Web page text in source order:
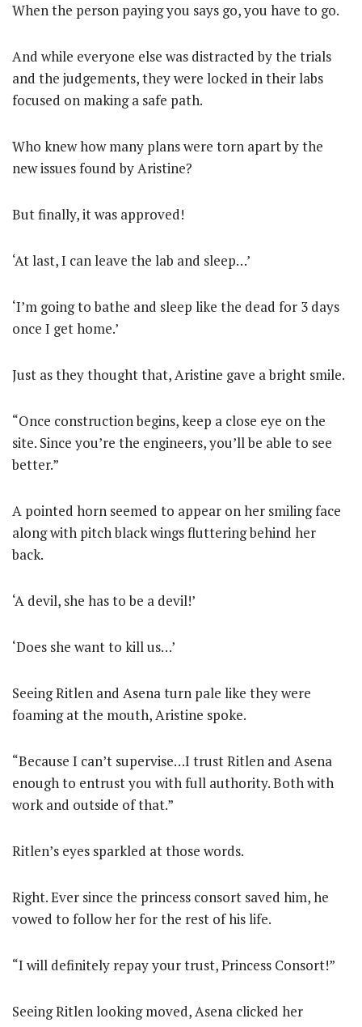
When the person paying you says go, you have to go.
And while everyone else was distracted by the trials
and the judgements, they were locked in their labs
focused on making a safe path.
Who knew how many plans were torn apart by the
new issues found by Aristine?
But finally, it was approved!
‘At last, I can leave the lab and sleep…’
‘I’m going to bathe and sleep like the dead for 3 days
once I get home.’
Just as they thought that, Aristine gave a bright smile.
“Once construction begins, keep a close eye on the
site. Since you’re the engineers, you’ll be able to see
better.”
A pointed horn seemed to appear on her smiling face
along with pitch black wings fluttering behind her
back.
‘A devil, she has to be a devil!’
‘Does she want to kill us…’
Seeing Ritlen and Asena turn pale like they were
foaming at the mouth, Aristine spoke.
“Because I can’t supervise…I trust Ritlen and Asena
enough to entrust you with full authority. Both with
work and outside of that.”
Ritlen’s eyes sparkled at those words.
Right. Ever since the princess consort saved him, he
vowed to follow her for the rest of his life.
“I will definitely repay your trust, Princess Consort!”
Seeing Ritlen looking moved, Asena clicked her